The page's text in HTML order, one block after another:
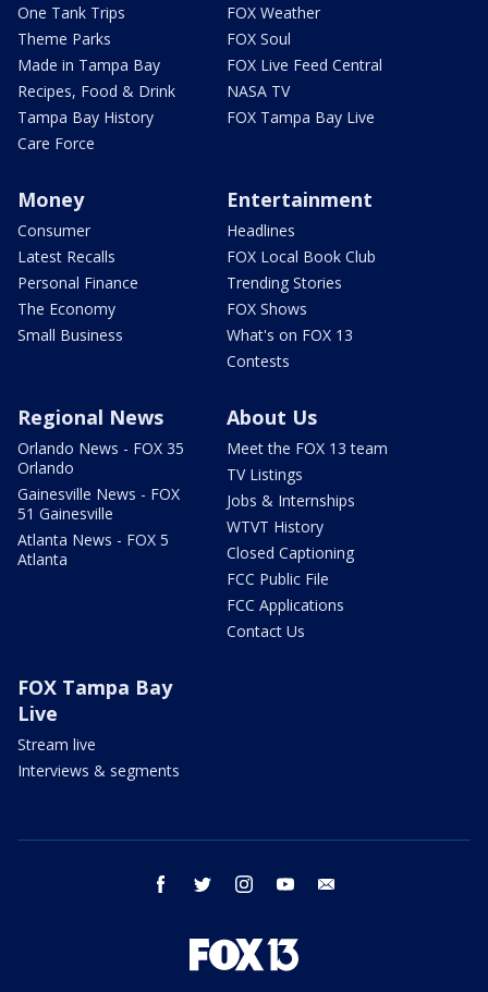
One Tank Trips
Theme Parks
Made in Tampa Bay
Recipes, Food & Drink
Tampa Bay History
Care Force
FOX Weather
FOX Soul
FOX Live Feed Central
NASA TV
FOX Tampa Bay Live
Money
Consumer
Latest Recalls
Personal Finance
The Economy
Small Business
Entertainment
Headlines
FOX Local Book Club
Trending Stories
FOX Shows
What's on FOX 13
Contests
Regional News
Orlando News - FOX 35
Orlando
Gainesville News - FOX
51 Gainesville
Atlanta News - FOX 5
Atlanta
About Us
Meet the FOX 13 team
TV Listings
Jobs & Internships
WTVT History
Closed Captioning
FCC Public File
FCC Applications
Contact Us
FOX Tampa Bay
Live
Stream live
Interviews & segments
facebook twitter instagram youtube